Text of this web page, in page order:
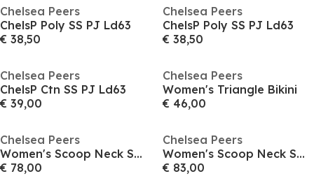
Chelsea Peers
ChelsP Poly SS PJ Ld63
€ 38,50
Chelsea Peers
ChelsP Poly SS PJ Ld63
€ 38,50
Chelsea Peers
ChelsP Ctn SS PJ Ld63
€ 39,00
Chelsea Peers
Women's Triangle Bikini
€ 46,00
Chelsea Peers
Women's Scoop Neck Swimsuit
€ 78,00
Chelsea Peers
Women's Scoop Neck Swimsuit
€ 83,00